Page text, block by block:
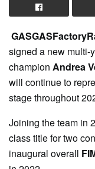
signed a new multi-
champion Andrea
will continue to
stage throughout
Joining the team in
class title for two
inaugural overall